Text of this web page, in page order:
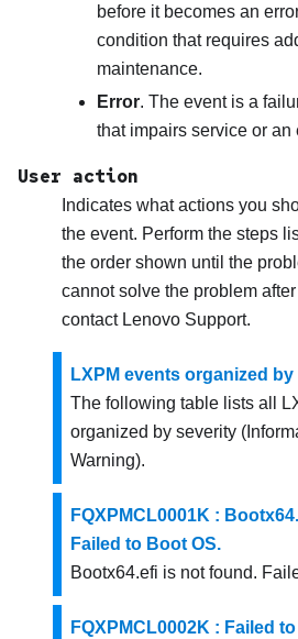
before it becomes an
condition that requires
maintenance.
Error. The event is a
that impairs service or an
User action
Indicates what actions you
the event. Perform the steps
the order shown until the
cannot solve the problem
contact Lenovo Support.
LXPM events organized
The following table lists all
organized by severity
Warning).
FQXPMCL0001K :
Failed to Boot OS.
Bootx64.efi is not found.
FQXPMCL0002K : Failed